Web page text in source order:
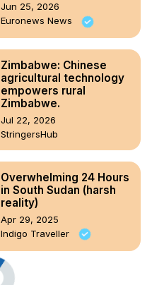
Jun 25, 2026
Euronews News
Zimbabwe: Chinese
agricultural technology
empowers rural
Zimbabwe.
Jul 22, 2026
StringersHub
Overwhelming 24 Hours
in South Sudan (harsh
reality)
Apr 29, 2025
Indigo Traveller